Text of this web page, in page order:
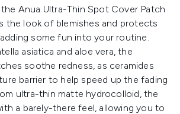
Anua Ultra-Thin Spot Cover Patch
the look of blemishes and protects
some fun into your routine.
asiatica and aloe vera, the
soothe redness, as ceramides
barrier to help speed up the fading
ultra-thin matte hydrocolloid, the
a barely-there feel, allowing you to